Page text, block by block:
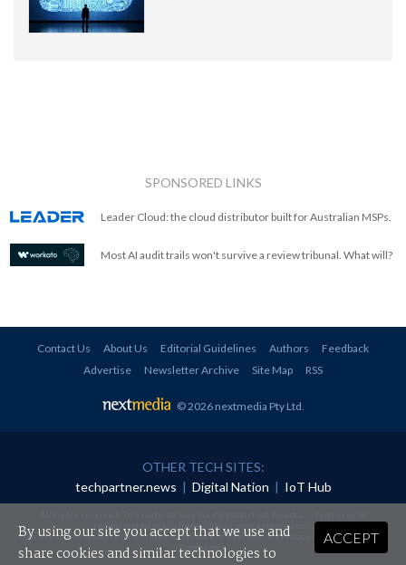
SPONSORED LINKS
Leader Cloud: the cloud distributor built for Australian MSPs.
Most AI audit trails won't survive a review tribunal. What will?
Contact Us About Us Editorial Guidelines Authors
Feedback
Advertise
Newsletter Archive Site Map RSS
© 2026 nextmedia Pty Ltd.
OTHER TECH SITES:
techpartner.news | Digital Nation | IoT Hub
redistributed in any form without prior authorisation.
Your use of this website constitutes acceptance of nextmedia'sPrivacy Policyand Terms &
Conditions.
ACCEPT
By using our site you accept that we use and
share cookies and similar technologies to